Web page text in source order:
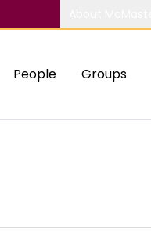
People Groups